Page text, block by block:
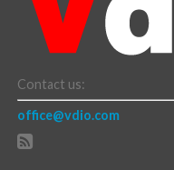
Contact us:
office@vdio.com